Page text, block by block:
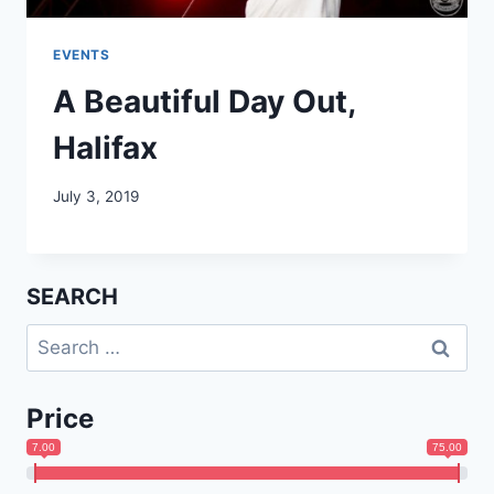
EVENTS
A Beautiful Day Out,
Halifax
July 3, 2019
SEARCH
Search
for:
Price
7.00 75.00